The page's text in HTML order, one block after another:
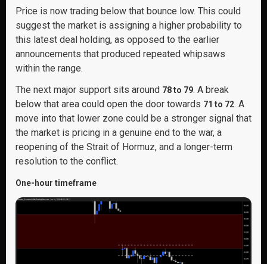
Price is now trading below that bounce low. This could
suggest the market is assigning a higher probability to
this latest deal holding, as opposed to the earlier
announcements that produced repeated whipsaws
within the range.
The next major support sits around 78 to 79. A break
below that area could open the door towards 71 to 72. A
move into that lower zone could be a stronger signal that
the market is pricing in a genuine end to the war, a
reopening of the Strait of Hormuz, and a longer-term
resolution to the conflict.
One-hour timeframe